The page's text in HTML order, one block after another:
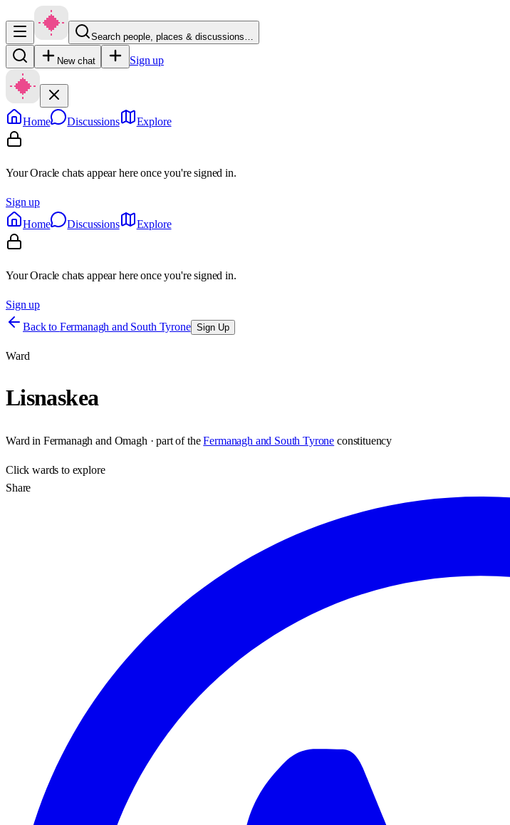
Search people, places & discussions…
New chat Sign up
Home Discussions Explore
Your Oracle chats appear here once you're signed in.
Sign up
Home
Discussions Explore
Your Oracle chats appear here once you're signed in.
Sign up
Back to Fermanagh and South Tyrone Sign Up
Ward
Lisnaskea
Ward in Fermanagh and Omagh · part of the Fermanagh and South Tyrone constituency
Clickwards to explore
Share